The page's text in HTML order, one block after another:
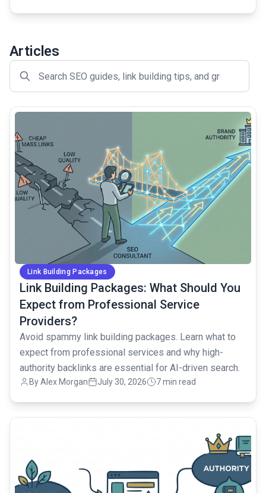
Articles
Link Building Packages
Link Building Packages: What Should You
Expect from Professional Service
Providers?
Avoid spammy link building packages. Learn what to
expect from professional services and why high-
authority backlinks are essential for AI-driven search.
By Alex Morgan July 30, 2026 7 min read
common.read_full_article
common.read_full_article